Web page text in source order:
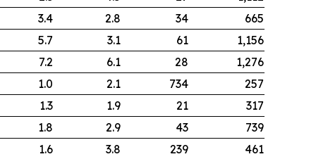
3.4
2.8 34
665
5.7
3.1 61
1,156
7.2
6.1 28
1,276
1.0
2.1 734
257
1.3
1.9 21
317
1.8
2.9 43
739
1.6
3.8 239 461